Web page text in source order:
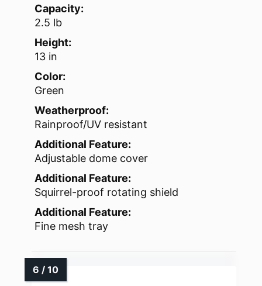
Capacity:
2.5 lb
Height:
13 in
Color:
Green
Weatherproof:
Rainproof/UV resistant
Additional Feature:
Adjustable dome cover
Additional Feature:
Squirrel-proof rotating shield
Additional Feature:
Fine mesh tray